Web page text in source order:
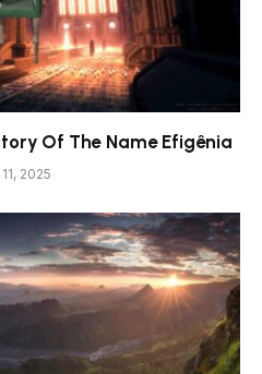
Of The Name Efigênia
2025